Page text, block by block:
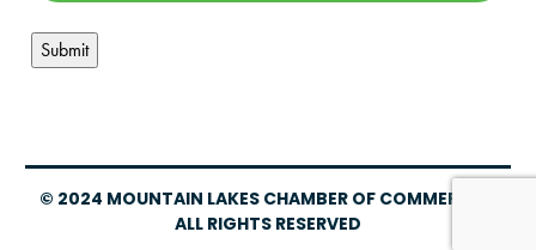
© 2024 MOUNTAIN LAKES CHAMBER OF COMMERCE –
ALL RIGHTS RESERVED